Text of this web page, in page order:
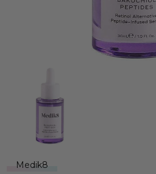
Medik8